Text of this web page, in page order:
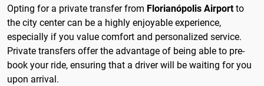
Opting for a private transfer from Florianópolis Airportto
the city center can be a highly enjoyable experience,
especially if you value comfort and personalized service.
Private transfers offer the advantage of being able to pre-
book your ride, ensuring that a driver will be waiting for you
upon arrival.